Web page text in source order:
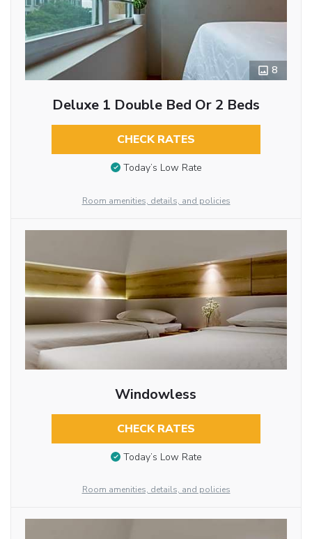
8
Deluxe 1 Double Bed Or 2 Beds
CHECK RATES
Today’s Low Rate
Room amenities, details, and policies
Windowless
CHECK RATES
Today’s Low Rate
Room amenities, details, and policies